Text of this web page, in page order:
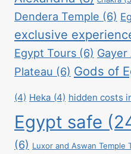
Dendera Temple (6)
exclusive
Egypt Tours (6) Gayer
Plateau (6) Gods of
(4) Heka (4) hidden costs
Egypt safe
(6) Luxor and Aswan Temple